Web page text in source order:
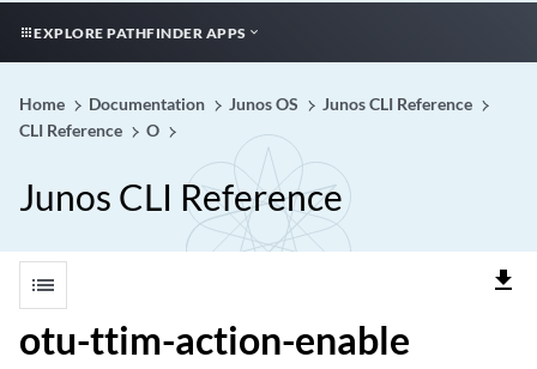
EXPLORE PATHFINDER APPS
Home Documentation Junos OS
Junos CLI Reference
CLI Reference
O
Junos CLI Reference
list file_download
otu-ttim-action-enable